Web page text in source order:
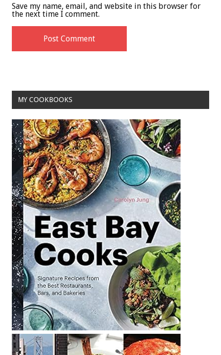
Save my name, email, and website in this browser for
the next time I comment.
MY COOKBOOKS